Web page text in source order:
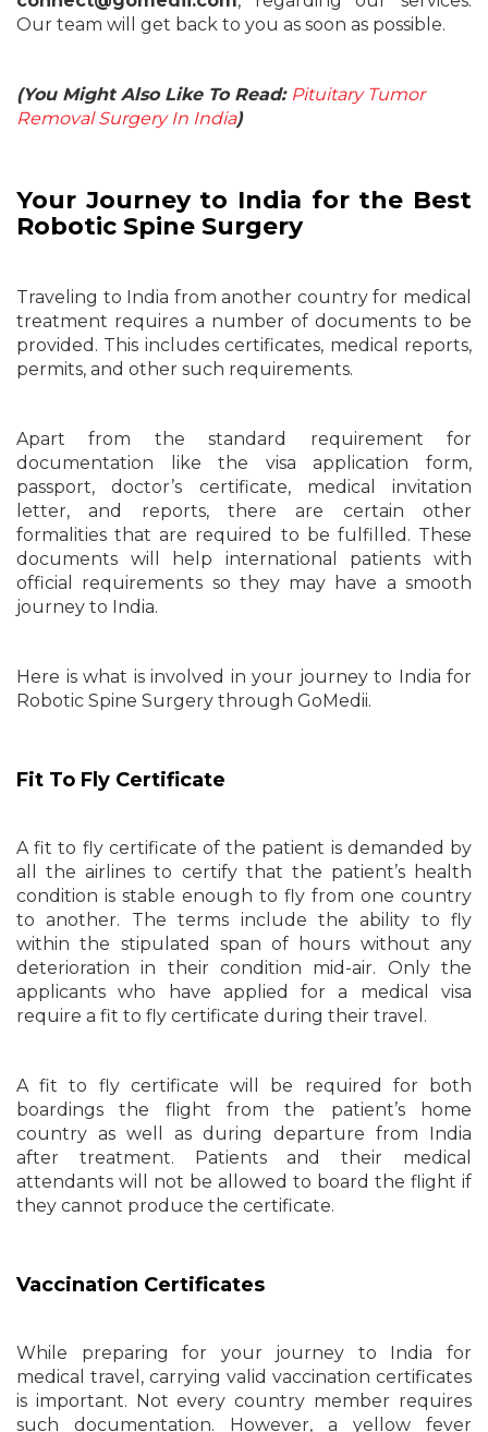
Our team will get back to you as soon as possible.
(You Might Also Like To Read: Pituitary Tumor
Removal Surgery In India)
Your Journey to India for the Best
Robotic Spine Surgery
Traveling to India from another country for medical
treatment requires a number of documents to be
provided. This includes certificates, medical reports,
permits, and other such requirements.
Apart from the standard requirement for
documentation like the visa application form,
passport, doctor’s certificate, medical invitation
letter, and reports, there are certain other
formalities that are required to be fulfilled. These
documents will help international patients with
official requirements so they may have a smooth
journey to India.
Here is what is involved in your journey to India for
Robotic Spine Surgery through GoMedii.
Fit To Fly Certificate
A fit to fly certificate of the patient is demanded by
all the airlines to certify that the patient’s health
condition is stable enough to fly from one country
to another. The terms include the ability to fly
within the stipulated span of hours without any
deterioration in their condition mid-air. Only the
applicants who have applied for a medical visa
require a fit to fly certificate during their travel.
A fit to fly certificate will be required for both
boardings the flight from the patient’s home
country as well as during departure from India
after treatment. Patients and their medical
attendants will not be allowed to board the flight if
they cannot produce the certificate.
Vaccination Certificates
While preparing for your journey to India for
medical travel, carrying valid vaccination certificates
is important. Not every country member requires
such documentation. However, a yellow fever